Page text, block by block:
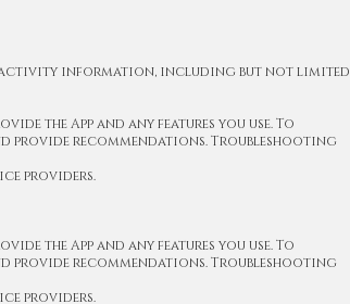
information, including but not limited
the App and any features you use. To
provide recommendations. Troubleshooting
providers.
the App and any features you use. To
provide recommendations. Troubleshooting
providers.